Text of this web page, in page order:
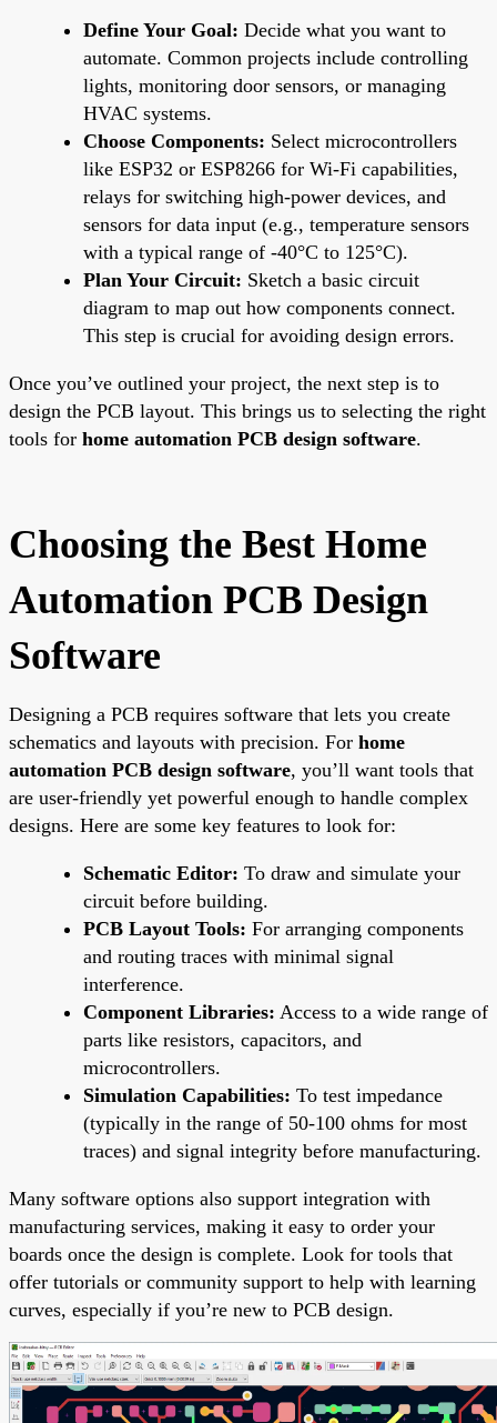
Define Your Goal: Decide what you want to
automate. Common projects include controlling
lights, monitoring door sensors, or managing
HVAC systems.
Choose Components: Select microcontrollers
like ESP32 or ESP8266 for Wi-Fi capabilities,
relays for switching high-power devices, and
sensors for data input (e.g., temperature sensors
with a typical range of -40°C to 125°C).
Plan Your Circuit: Sketch a basic circuit
diagram to map out how components connect.
This step is crucial for avoiding design errors.
Once you’ve outlined your project, the next step is to
design the PCB layout. This brings us to selecting the right
tools for home automation PCB design software.
Choosing the Best Home
Automation PCB Design
Software
Designing a PCB requires software that lets you create
schematics and layouts with precision. For home
automation PCB design software, you’ll want tools that
are user-friendly yet powerful enough to handle complex
designs. Here are some key features to look for:
Schematic Editor: To draw and simulate your
circuit before building.
PCB Layout Tools: For arranging components
and routing traces with minimal signal
interference.
Component Libraries: Access to a wide range of
parts like resistors, capacitors, and
microcontrollers.
Simulation Capabilities: To test impedance
(typically in the range of 50-100 ohms for most
traces) and signal integrity before manufacturing.
Many software options also support integration with
manufacturing services, making it easy to order your
boards once the design is complete. Look for tools that
offer tutorials or community support to help with learning
curves, especially if you’re new to PCB design.